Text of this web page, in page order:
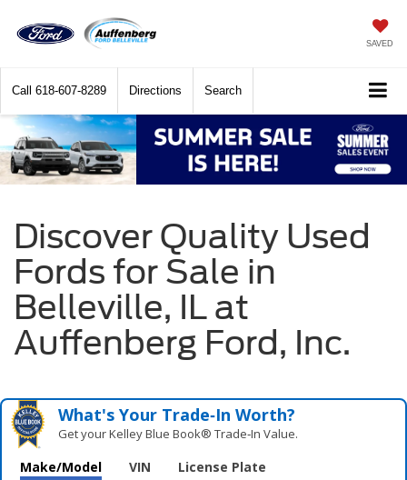
SAVED
Call 618-607-8289 Directions Search
Discover Quality Used
Fords for Sale in
Belleville, IL at
Auffenberg Ford, Inc.
What's Your Trade‑In Worth?
Get your Kelley Blue Book® Trade‑In Value.
Make/Model VIN License Plate